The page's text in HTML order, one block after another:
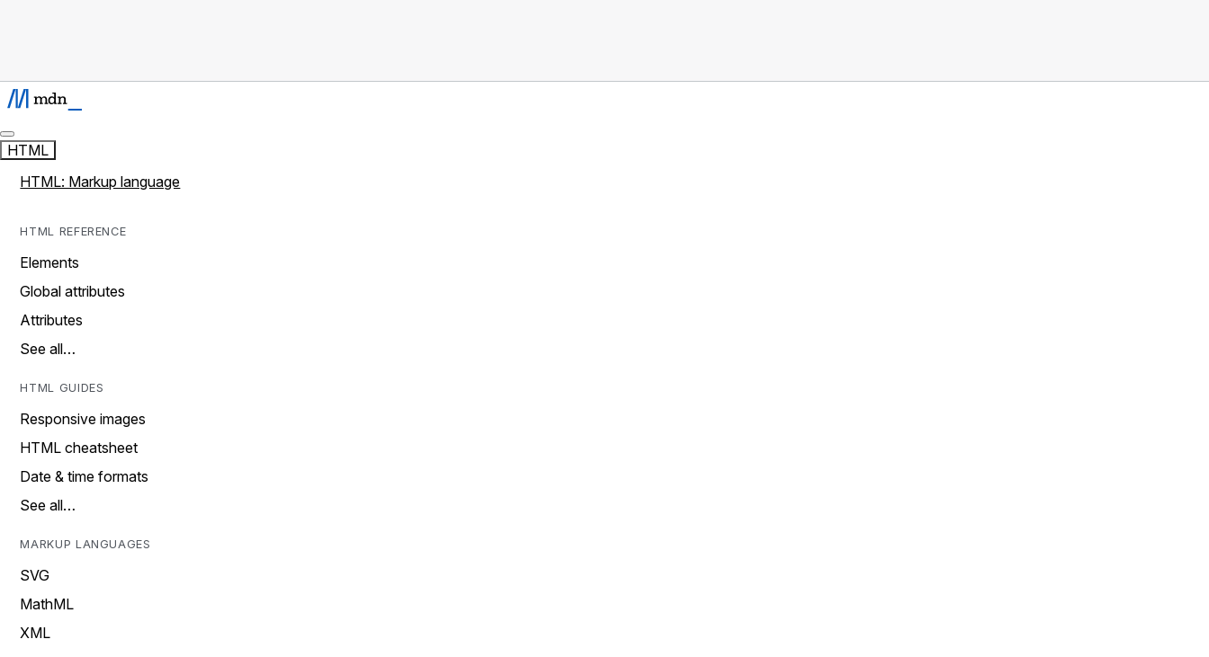
HTML
HTML: Markup language
HTML REFERENCE
Elements
Global attributes
Attributes
See all…
HTML GUIDES
Responsive images
HTML cheatsheet
Date & time formats
See all…
MARKUP LANGUAGES
SVG
MathML
XML